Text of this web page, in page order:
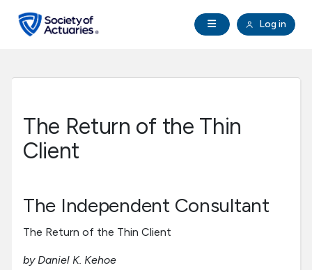
Open Navigation
Log in
search
Professional Development
Tools & Resources
The Return of the Thin
Client
The Independent Consultant
The Return of the Thin Client
by Daniel K. Kehoe